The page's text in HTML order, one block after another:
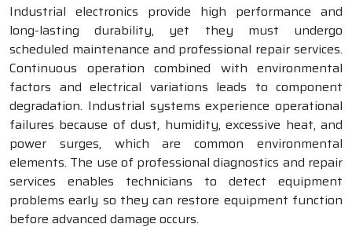
Industrial electronics provide high performance and
long-lasting durability, yet they must undergo
scheduled maintenance and professional repair services.
Continuous operation combined with environmental
factors and electrical variations leads to component
degradation. Industrial systems experience operational
failures because of dust, humidity, excessive heat, and
power surges, which are common environmental
elements. The use of professional diagnostics and repair
services enables technicians to detect equipment
problems early so they can restore equipment function
before advanced damage occurs.